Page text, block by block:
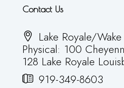
Contact Us
Lake Royale/
Physical: 100
128 Lake Royale
919-349-8603